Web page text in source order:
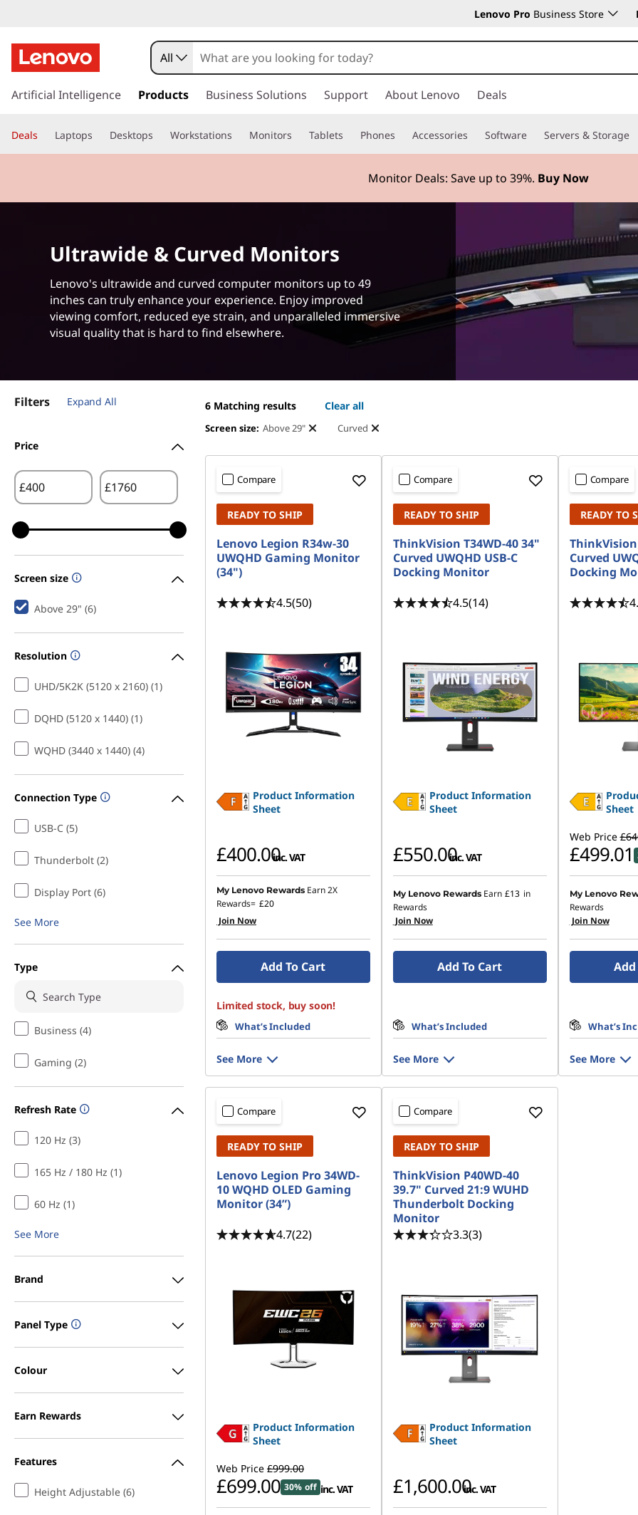
e
U
t
e
M
n
Lenovo Pro Business Store
k
t
o
i
All
Artificial Intelligence Products Business Solutions Support About Lenovo Deals
Deals Laptops Desktops Workstations Monitors Tablets Phones Accessories Software Servers & Storage
Monitor Deals: Save up to 39%. Buy Now
Ultrawide & Curved Monitors
Lenovo's ultrawide and curved computer monitors up to 49
inches can truly enhance your experience. Enjoy improved
viewing comfort, reduced eye strain, and unparalleled immersive
visual quality that is hard to find elsewhere.
Filters Expand All
Price
£ £
Screen size
Above 29" (6)
Resolution
UHD/5K2K (5120 x 2160) (1)
DQHD (5120 x 1440) (1)
WQHD (3440 x 1440) (4)
Connection Type
USB-C (5)
Thunderbolt (2)
Display Port (6)
See More
Type
Business (4)
Gaming (2)
Refresh Rate
120 Hz (3)
165 Hz / 180 Hz (1)
60 Hz (1)
See More
Brand
Panel Type
Colour
Earn Rewards
Features
Height Adjustable (6)
6 Matching results Clear all
Screen size: Above 29" Curved
Compare
READY TO SHIP
Lenovo Legion R34w-30
UWQHD Gaming Monitor
(34")
4.5(50)
Product Information
Sheet
£400.00inc. VAT
My Lenovo Rewards Earn 2X
Rewards= £20
Join Now
Add To Cart
Limited stock, buy soon!
What’s Included
See More
Compare
READY TO SHIP
ThinkVision T34WD-40 34"
Curved UWQHD USB-C
Docking Monitor
4.5(14)
Product Information
Sheet
£550.00inc. VAT
My Lenovo Rewards Earn £13 in
Rewards
Join Now
Add To Cart
What’s Included
See More
Compare
READY TO
ThinkVision
Curved
Docking
Sheet
Web Price
£499.01
My Lenovo
Rewards
Join Now
What’s
See More
Compare
READY TO SHIP
Lenovo Legion Pro 34WD-
10 WQHD OLED Gaming
Monitor (34”)
4.7(22)
Product Information
Sheet
Web Price £999.00
£699.00 30% off inc. VAT
Compare
READY TO SHIP
ThinkVision P40WD-40
39.7" Curved 21:9 WUHD
Thunderbolt Docking
Monitor
3.3(3)
Product Information
Sheet
£1,600.00inc. VAT